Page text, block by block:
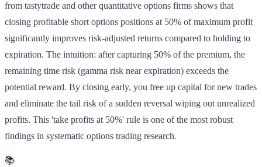
from tastytrade and other quantitative options firms shows that
closing profitable short options positions at 50% of maximum profit
significantly improves risk-adjusted returns compared to holding to
expiration. The intuition: after capturing 50% of the premium, the
remaining time risk (gamma risk near expiration) exceeds the
potential reward. By closing early, you free up capital for new trades
and eliminate the tail risk of a sudden reversal wiping out unrealized
profits. This 'take profits at 50%' rule is one of the most robust
findings in systematic options trading research.
📚